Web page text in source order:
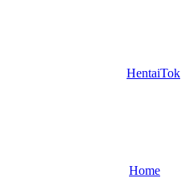
HentaiTok
Home